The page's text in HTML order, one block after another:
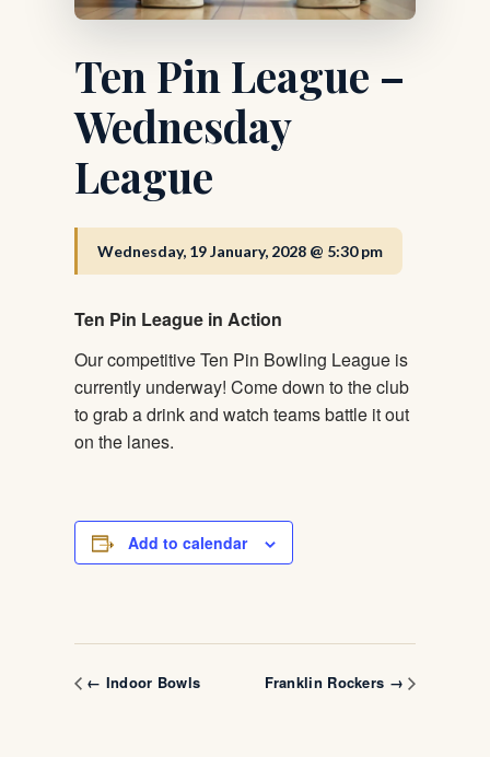
Ten Pin League –
Wednesday
League
Wednesday, 19 January, 2028 @ 5:30 pm
Ten Pin League in Action
Our competitive Ten Pin Bowling League is
currently underway! Come down to the club
to grab a drink and watch teams battle it out
on the lanes.
Add to calendar
← Indoor Bowls Franklin Rockers →